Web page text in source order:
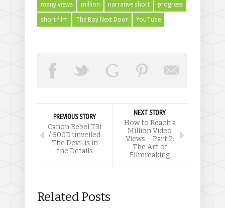
many views million narrative short progress
short film The Boy Next Door YouTube
PREVIOUS STORY
Canon Rebel T3i
/ 600D unveiled
The Devil is in
the Details
NEXT STORY
How to Reach a
Million Video
Views – Part 2:
The Art of
Filmmaking
Related Posts